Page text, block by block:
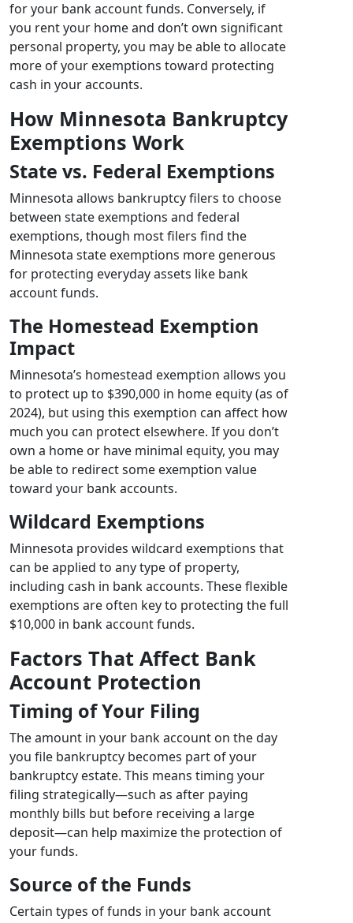
for your bank account funds. Conversely, if
you rent your home and don’t own significant
personal property, you may be able to allocate
more of your exemptions toward protecting
cash in your accounts.
How Minnesota Bankruptcy
Exemptions Work
State vs. Federal Exemptions
Minnesota allows bankruptcy filers to choose
between state exemptions and federal
exemptions, though most filers find the
Minnesota state exemptions more generous
for protecting everyday assets like bank
account funds.
The Homestead Exemption
Impact
Minnesota’s homestead exemption allows you
to protect up to $390,000 in home equity (as of
2024), but using this exemption can affect how
much you can protect elsewhere. If you don’t
own a home or have minimal equity, you may
be able to redirect some exemption value
toward your bank accounts.
Wildcard Exemptions
Minnesota provides wildcard exemptions that
can be applied to any type of property,
including cash in bank accounts. These flexible
exemptions are often key to protecting the full
$10,000 in bank account funds.
Factors That Affect Bank
Account Protection
Timing of Your Filing
The amount in your bank account on the day
you file bankruptcy becomes part of your
bankruptcy estate. This means timing your
filing strategically—such as after paying
monthly bills but before receiving a large
deposit—can help maximize the protection of
your funds.
Source of the Funds
Certain types of funds in your bank account